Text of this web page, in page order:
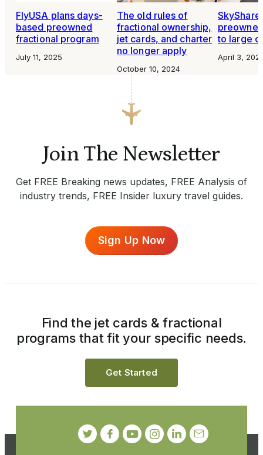
FlyUSA plans days-
based preowned
fractional program
July 11, 2025
The old rules of
fractional ownership,
jet cards, and charter
no longer apply
October 10, 2024
to large
April 3,
Join The Newsletter
Get FREE Breaking news updates, FREE Analysis of
industry trends, FREE Insider luxury travel guides.
Sign Up Now
Find the jet cards & fractional
programs that fit your specific needs.
Get Started